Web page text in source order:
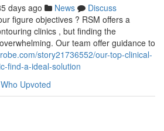
days ago News
Discuss
figure objectives ? RSM offers a
clinics , but finding the
Our team offer guidance to
story21736552/our-top-clinical-
find-a-ideal-solution
Who Upvoted